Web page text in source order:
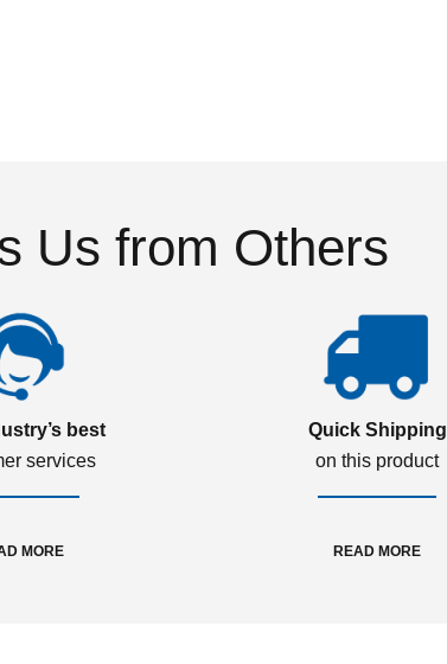
Us from Others
best
services
MORE
Quick Shipping
on this product
READ MORE